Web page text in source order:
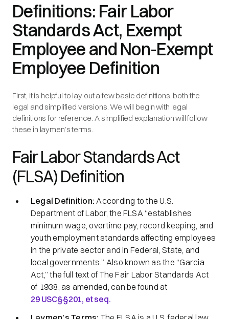
Definitions: Fair Labor
Standards Act, Exempt
Employee and Non-Exempt
Employee Definition
First, it is helpful to lay out a few basic definitions, both the
legal and simplified versions. We will begin with legal
definitions for reference. A simplified explanation will follow
these in laymen’s terms.
Fair Labor Standards Act
(FLSA) Definition
Legal Definition: According to the U.S.
Department of Labor, the FLSA“establishes
minimum wage, overtime pay, record keeping, and
youth employment standards affecting employees
in the private sector and in Federal, State, and
local governments.” Also known as the“Garcia
Act,” the full text of The Fair Labor Standards Act
of 1938, as amended, can be found at
29 USC§§201, et seq.